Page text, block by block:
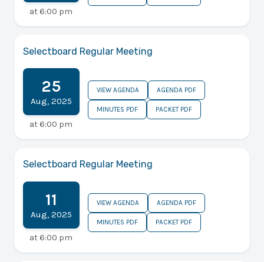
at 6:00 pm
Selectboard Regular Meeting
25
Aug, 2025
at 6:00 pm
VIEW AGENDA AGENDA PDF
MINUTES PDF PACKET PDF
Selectboard Regular Meeting
11
Aug, 2025
at 6:00 pm
VIEW AGENDA AGENDA PDF
MINUTES PDF PACKET PDF